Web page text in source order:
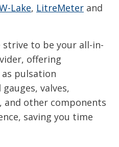
Lake, LitreMeter and
strive to be your all-in-
offering
as pulsation
valves,
and other components
saving you time